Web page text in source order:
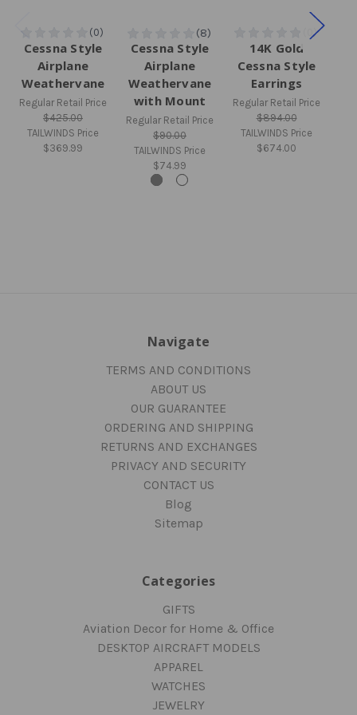
Cessna Style
Airplane
Weathervane
Regular Retail Price
$425.00
TAILWINDS Price
$369.99
Cessna Style
Airplane
Weathervane
with Mount
Regular Retail Price
$90.00
TAILWINDS Price
$74.99
14K Gold
Cessna Style
Earrings
Regular Retail Price
$894.00
TAILWINDS Price
$674.00
Navigate
TERMS AND CONDITIONS
ABOUT US
OUR GUARANTEE
ORDERING AND SHIPPING
RETURNS AND EXCHANGES
PRIVACY AND SECURITY
CONTACT US
Blog
Sitemap
Categories
GIFTS
Aviation Decor for Home & Office
DESKTOP AIRCRAFT MODELS
APPAREL
WATCHES
JEWELRY